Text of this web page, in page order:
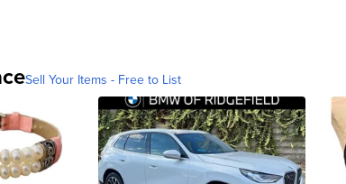
Sell Your Items - Free to List